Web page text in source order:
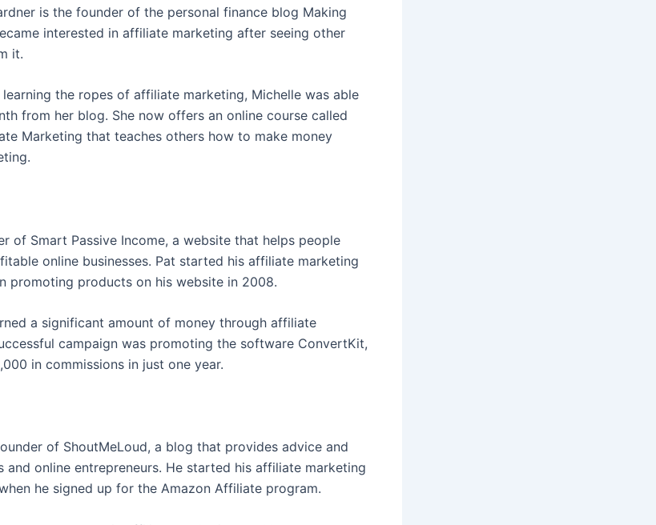
is the founder of the personal finance blog Making
interested in affiliate marketing after seeing other
it.
the ropes of affiliate marketing, Michelle was able
from her blog. She now offers an online course called
Marketing that teaches others how to make money
of Smart Passive Income, a website that helps people
online businesses. Pat started his affiliate marketing
promoting products on his website in 2008.
a significant amount of money through affiliate
campaign was promoting the software ConvertKit,
in commissions in just one year.
of ShoutMeLoud, a blog that provides advice and
and online entrepreneurs. He started his affiliate marketing
he signed up for the Amazon Affiliate program.